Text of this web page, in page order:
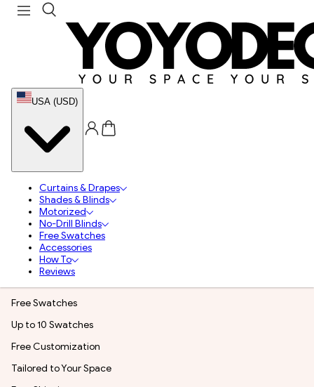
USA (USD)
Curtains & Drapes
Shades & Blinds
Motorized
No-Drill Blinds
Free Swatches
Accessories
How To
Reviews
Free Swatches
Up to 10 Swatches
Free Customization
Tailored to Your Space